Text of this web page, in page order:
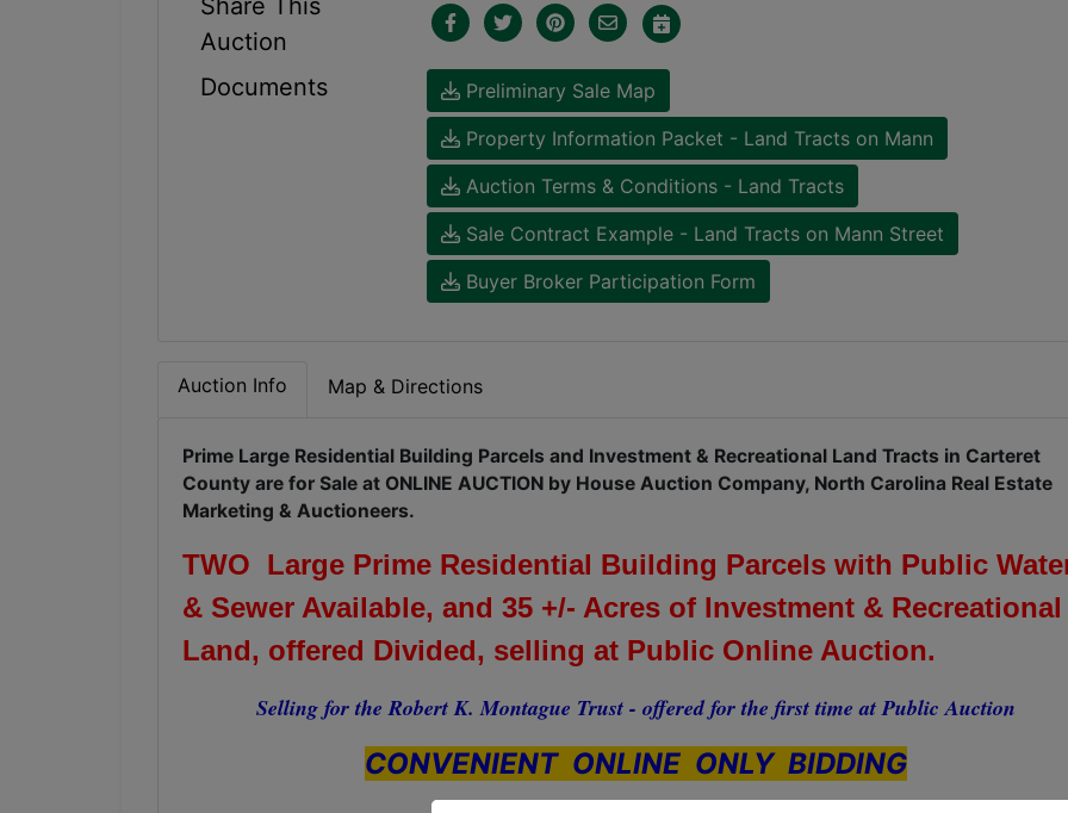
Share This
Auction
Documents
Preliminary Sale Map
Property Information Packet - Land Tracts on Mann
Auction Terms & Conditions - Land Tracts
Sale Contract Example - Land Tracts on Mann Street
Buyer Broker Participation Form
Auction Info Map & Directions
Prime Large Residential Building Parcels and Investment & Recreational Land Tracts in Carteret
County are for Sale at ONLINE AUCTION by House Auction Company, North Carolina Real Estate
Marketing & Auctioneers.
TWO Large Prime Residential Building Parcels with Public
& Sewer Available, and 35 +/- Acres of Investment & Recreational
Land, offered Divided, selling at Public Online Auction.
Selling for the Robert K. Montague Trust - offered for the first time at Public Auction
CONVENIENT ONLINE ONLY BIDDING